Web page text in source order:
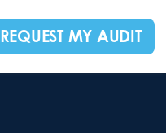
REQUEST MY AUDIT